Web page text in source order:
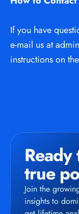
If you have
e-mail us at
instructions on
true
Join the
insights to